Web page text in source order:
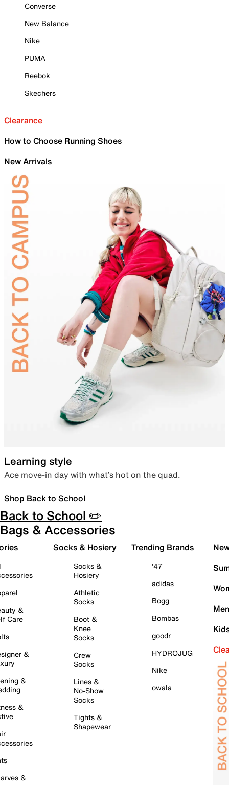
Converse
New Balance
Nike
PUMA
Reebok
Skechers
Clearance
How to Choose Running Shoes
New Arrivals
Learning style
Ace move-in day with what’s hot on the quad.
Shop Back to School
Back to School ✏️
Bags & Accessories
&
Care
&
&
&
&
Socks & Hosiery
Socks &
Hosiery
Athletic
Socks
Boot &
Knee
Socks
Crew
Socks
Lines &
No-Show
Socks
Tights &
Shapewear
Trending Brands
'47
adidas
Bogg
Bombas
goodr
HYDROJUG
Nike
owala